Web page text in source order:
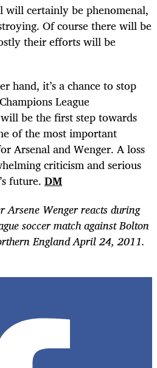
certainly be phenomenal,
Of course there will be
their efforts will be
hand, it’s a chance to stop
League
be the first step towards
of the most important
Arsenal and Wenger. A loss
criticism and serious
future.DM
Arsene Wenger reacts during
soccer match against Bolton
England April 24, 2011.